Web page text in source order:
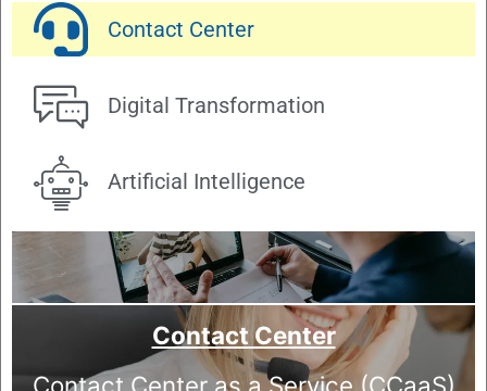
Contact Center
Digital Transformation
Artificial Intelligence
Contact Center
Contact Center as a Service (CCaaS)